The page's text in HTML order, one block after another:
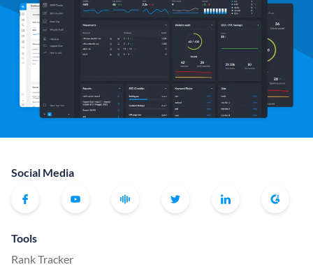
Social Media
Tools
Rank Tracker